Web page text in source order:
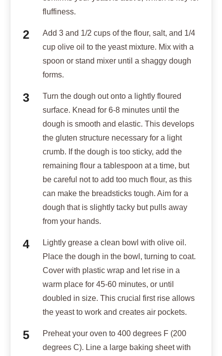
fluffiness.
Add 3 and 1/2 cups of the flour, salt, and 1/4
cup olive oil to the yeast mixture. Mix with a
spoon or stand mixer until a shaggy dough
forms.
Turn the dough out onto a lightly floured
surface. Knead for 6-8 minutes until the
dough is smooth and elastic. This develops
the gluten structure necessary for a light
crumb. If the dough is too sticky, add the
remaining flour a tablespoon at a time, but
be careful not to add too much flour, as this
can make the breadsticks tough. Aim for a
dough that is slightly tacky but pulls away
from your hands.
Lightly grease a clean bowl with olive oil.
Place the dough in the bowl, turning to coat.
Cover with plastic wrap and let rise in a
warm place for 45-60 minutes, or until
doubled in size. This crucial first rise allows
the yeast to work and creates air pockets.
Preheat your oven to 400 degrees F (200
degrees C). Line a large baking sheet with